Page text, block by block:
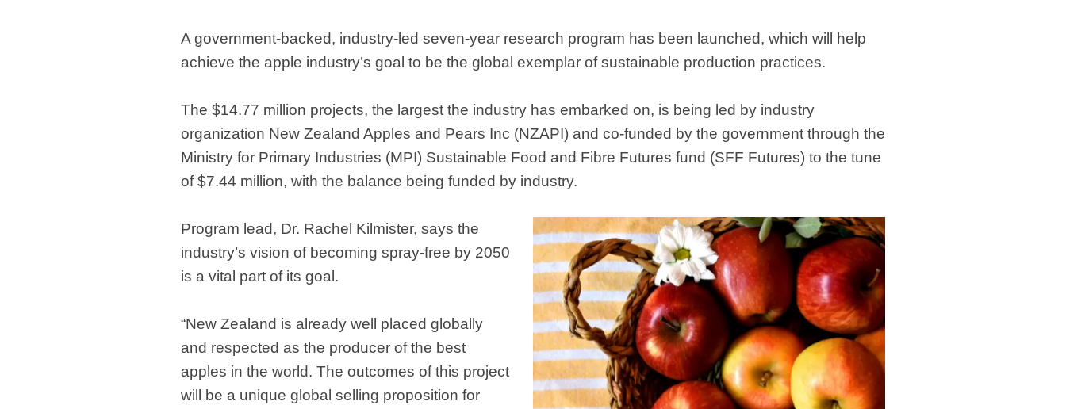
A government-backed, industry-led seven-year research program has been launched, which will help
achieve the apple industry’s goal to be the global exemplar of sustainable production practices.
The $14.77 million projects, the largest the industry has embarked on, is being led by industry
organization New Zealand Apples and Pears Inc (NZAPI) and co-funded by the government through the
Ministry for Primary Industries (MPI) Sustainable Food and Fibre Futures fund (SFF Futures) to the tune
of $7.44 million, with the balance being funded by industry.
Program lead, Dr. Rachel Kilmister, says the
industry’s vision of becoming spray-free by 2050
is a vital part of its goal.
“New Zealand is already well placed globally
and respected as the producer of the best
apples in the world. The outcomes of this project
will be a unique global selling proposition for